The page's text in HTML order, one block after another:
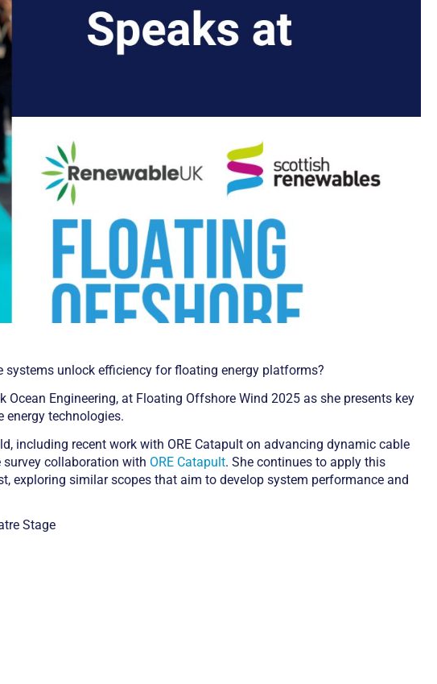
unlock efficiency for floating energy platforms?
Ocean Engineering, at Floating Offshore Wind 2025 as she presents key
technologies.
including recent work with ORE Catapult on advancing dynamic cable
survey collaboration with ORE Catapult. She continues to apply this
exploring similar scopes that aim to develop system performance and
Stage